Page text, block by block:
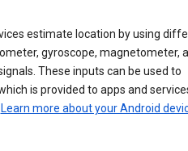
estimate location by using
gyroscope, magnetometer,
These inputs can be used to
is provided to apps and
Learn more about your Android